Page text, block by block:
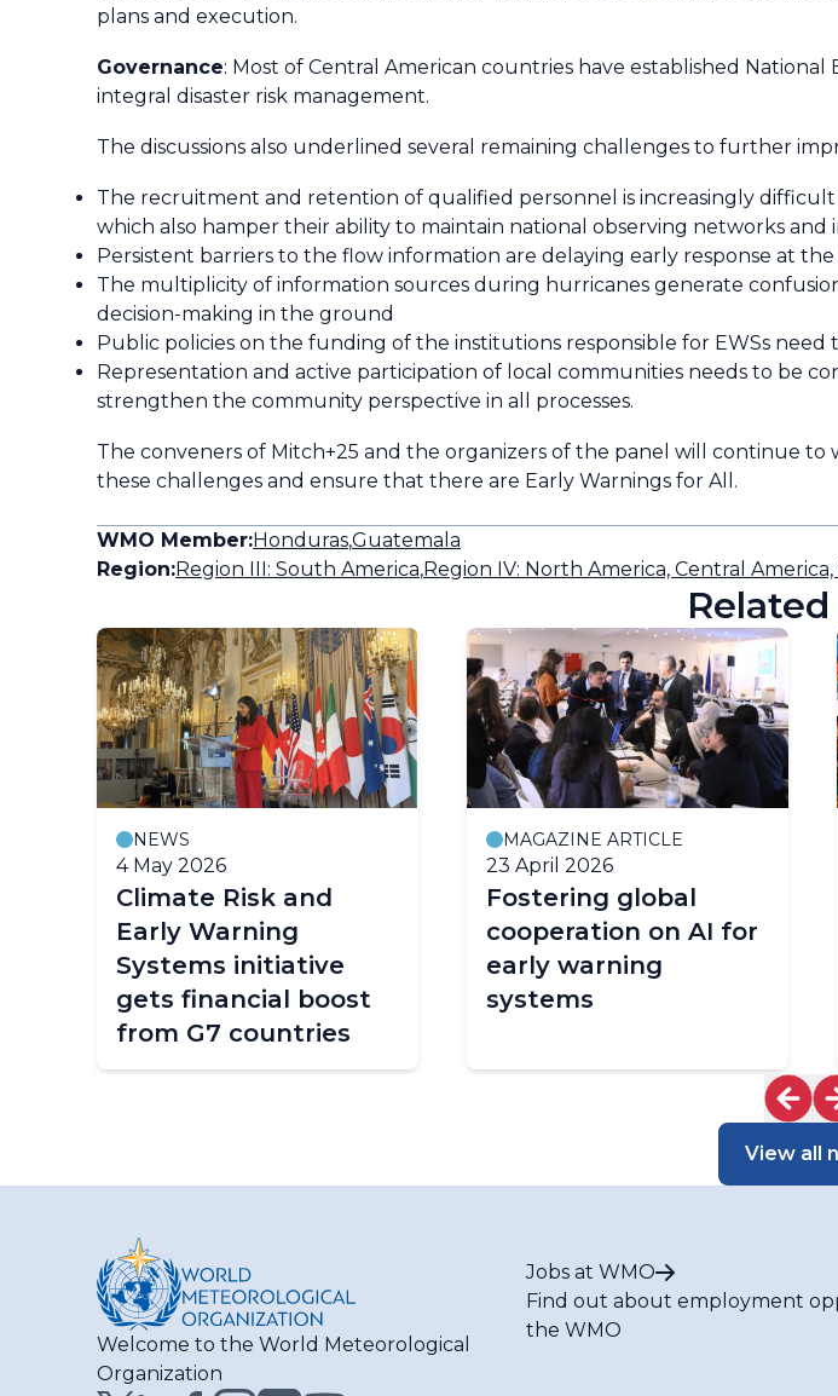
plans and execution.
Governance: Most of Central American countries have established
integral disaster risk management.
The discussions also underlined several remaining challenges to further
The recruitment and retention of qualified personnel is increasingly
which also hamper their ability to maintain national observing networks
Persistent barriers to the flow information are delaying early response at the
The multiplicity of information sources during hurricanes generate
decision-making in the ground
Public policies on the funding of the institutions responsible for EWSs need
Representation and active participation of local communities needs to be
strengthen the community perspective in all processes.
The conveners of Mitch+25 and the organizers of the panel will continue
these challenges and ensure that there are Early Warnings for All.
WMO Member:Honduras,Guatemala
Region:Region III: South America,Region IV: North America, Central
NEWS
4 May 2026
Climate Risk and
Early Warning
Systems initiative
gets financial boost
from G7 countries
MAGAZINE ARTICLE
23 April 2026
Fostering global
cooperation on AI for
early warning
systems
View all
Welcome to the World Meteorological
Organization
Jobs at WMO
Find out about employment
the WMO